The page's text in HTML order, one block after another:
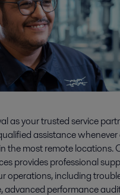
as your trusted service
assistance
the most remote
provides professional
operations, including
advanced performance